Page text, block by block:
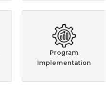
Program
Implementation